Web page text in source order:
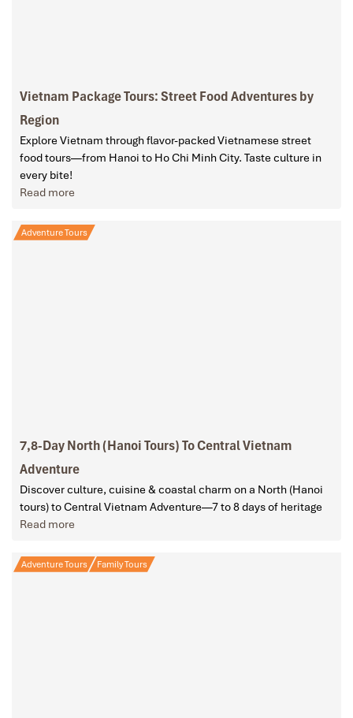
Vietnam Package Tours: Street Food Adventures by
Region
Explore Vietnam through flavor-packed Vietnamese street
food tours—from Hanoi to Ho Chi Minh City. Taste culture in
every bite!
Read more
Adventure Tours
7,8-Day North (Hanoi Tours) To Central Vietnam
Adventure
Discover culture, cuisine & coastal charm on a North (Hanoi
tours) to Central Vietnam Adventure—7 to 8 days of heritage
Read more
Adventure Tours Family Tours